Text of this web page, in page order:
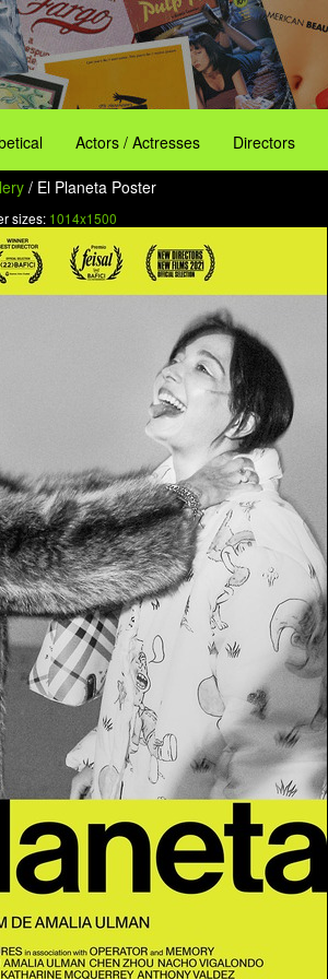
Actors / Actresses Directors
/ El Planeta Poster
sizes: 1014x1500